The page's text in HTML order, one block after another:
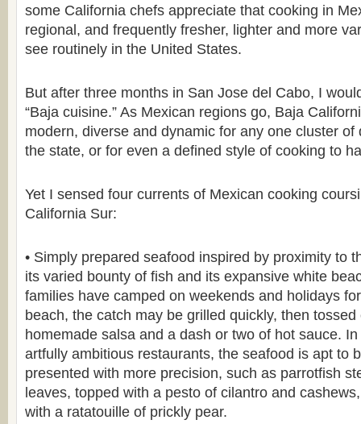
some California chefs appreciate that cooking in
regional, and frequently fresher, lighter and more
see routinely in the United States.
But after three months in San Jose del Cabo, I
“Baja cuisine.” As Mexican regions go, Baja
modern, diverse and dynamic for any one cluster of
the state, or for even a defined style of cooking to
Yet I sensed four currents of Mexican cooking
California Sur:
• Simply prepared seafood inspired by proximity to
its varied bounty of fish and its expansive white
families have camped on weekends and holidays
beach, the catch may be grilled quickly, then
homemade salsa and a dash or two of hot sauce. In
artfully ambitious restaurants, the seafood is apt to
presented with more precision, such as parrotfish
leaves, topped with a pesto of cilantro and
with a ratatouille of prickly pear.